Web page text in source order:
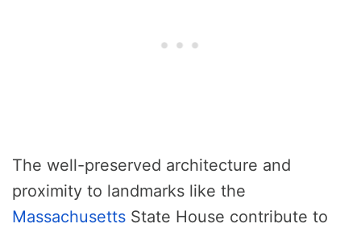
The well-preserved architecture and
proximity to landmarks like the
Massachusetts State House contribute to